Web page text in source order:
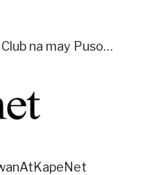
na may Puso…